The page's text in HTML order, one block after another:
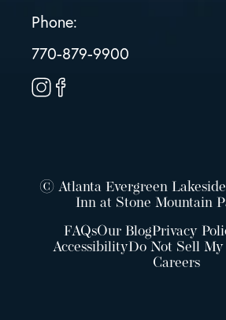
Phone:
770-879-9900
© Atlanta Evergreen
Inn at Stone Mountain
FAQsOur BlogPrivacy
AccessibilityDo Not Sell
Careers